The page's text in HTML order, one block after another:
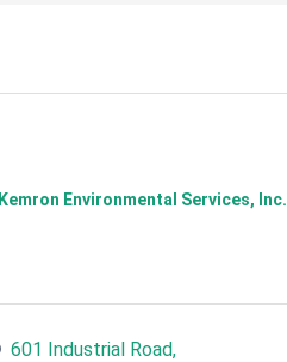
Kemron Environmental Services, Inc.
601 Industrial Road